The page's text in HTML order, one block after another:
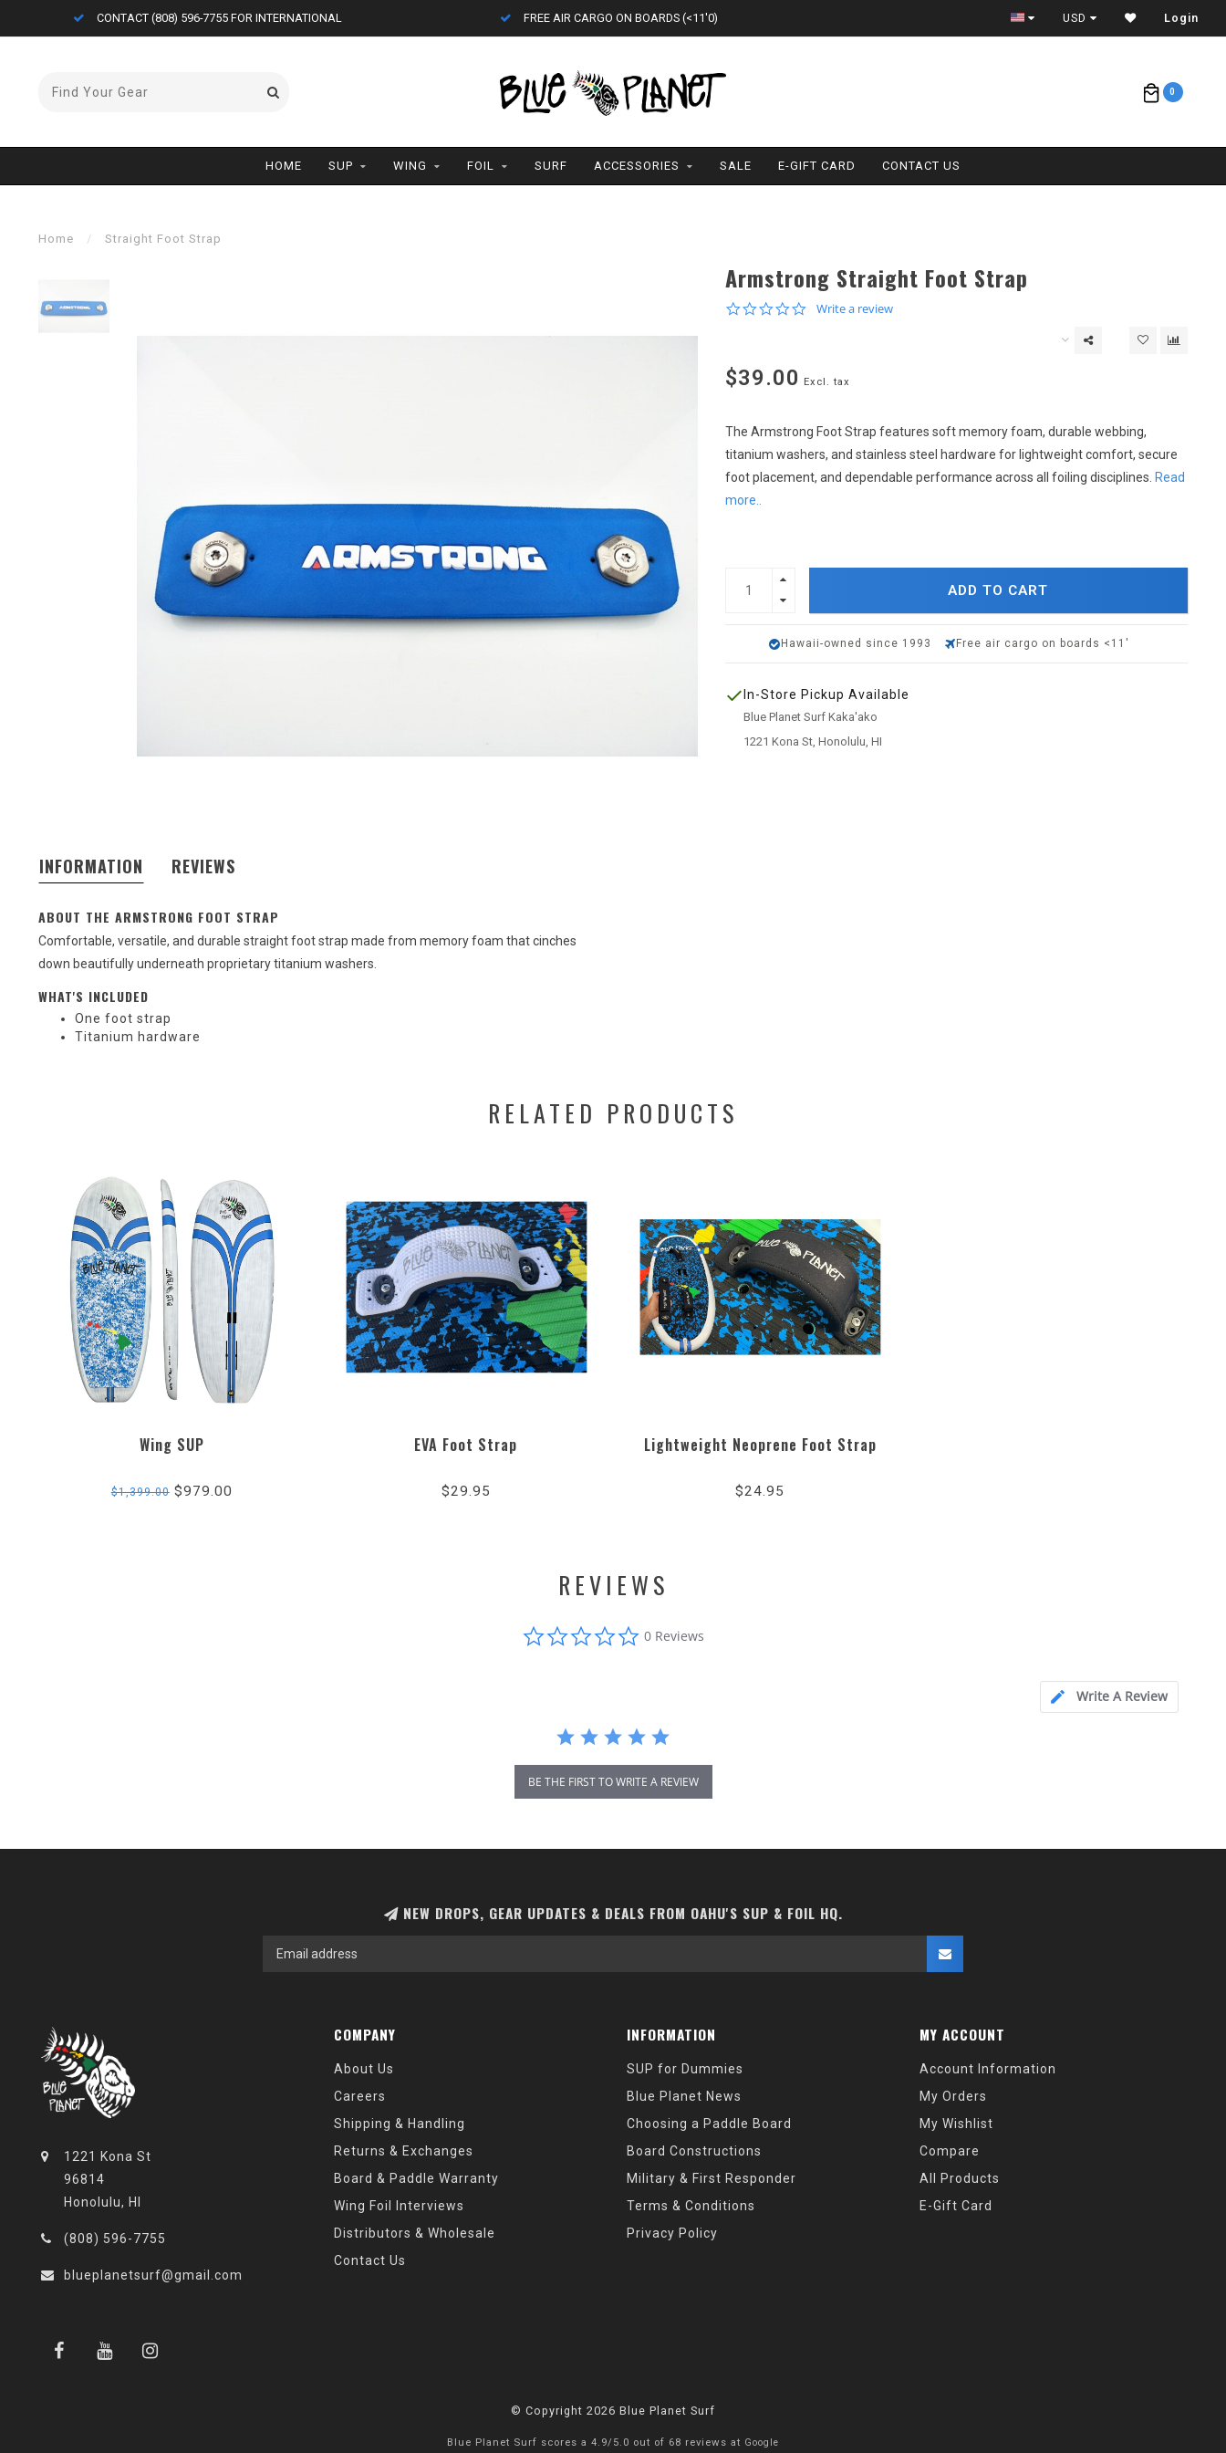
CONTACT (808) 596-7755 FOR INTERNATIONAL FREE AIR CARGO ON BOARDS (<11'0) ETA = 1 WEEK USD Login
0
HOME SUP WING FOIL SURF ACCESSORIES SALE E-GIFT CARD CONTACT US
Home / Straight Foot Strap
Armstrong Straight Foot Strap
0.0Write a review
$39.00 Excl. tax
The Armstrong Foot Strap features soft memory foam, durable webbing,
titanium washers, and stainless steel hardware for lightweight comfort, secure
foot placement, and dependable performance across all foiling disciplines. Read
more..
ADD TO CART
Hawaii-owned since 1993 Free air cargo on boards <11'
In-Store Pickup Available
Blue Planet Surf Kaka'ako
1221 Kona St, Honolulu, HI
INFORMATION REVIEWS
ABOUT THE ARMSTRONG FOOT STRAP
Comfortable, versatile, and durable straight foot strap made from memory foam that cinches
down beautifully underneath proprietary titanium washers.
WHAT'S INCLUDED
One foot strap
Titanium hardware
RELATED PRODUCTS
Wing SUP
$1,399.00$979.00
EVA Foot Strap
$29.95
Lightweight Neoprene Foot Strap
$24.95
REVIEWS
star
0 Reviews
Write A Review
BE THE FIRST TO WRITE A REVIEW
NEW DROPS, GEAR UPDATES & DEALS FROM OAHU'S SUP & FOIL HQ.
1221 Kona St
96814
Honolulu, HI
(808) 596-7755
blueplanetsurf@gmail.com
COMPANY
About Us
Careers
Shipping & Handling
Returns & Exchanges
Board & Paddle Warranty
Wing Foil Interviews
Distributors & Wholesale
Contact Us
INFORMATION
SUP for Dummies
Blue Planet News
Choosing a Paddle Board
Board Constructions
Military & First Responder
Terms & Conditions
Privacy Policy
MY ACCOUNT
Account Information
My Orders
My Wishlist
Compare
All Products
E-Gift Card
© Copyright 2026 Blue Planet Surf
Blue Planet Surf scores a 4.9/ 5.0 out of 68 reviews at Google